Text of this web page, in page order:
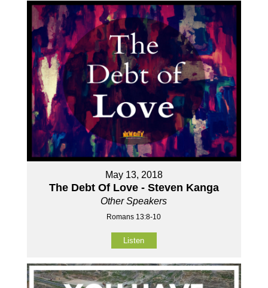
May 13, 2018
The Debt Of Love - Steven Kanga
Other Speakers
Romans 13:8-10
Listen